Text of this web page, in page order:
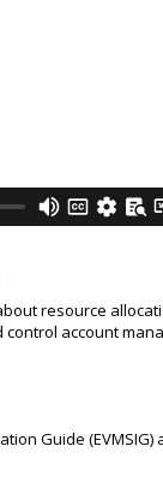
resource
account
Guide (EVMSIG)